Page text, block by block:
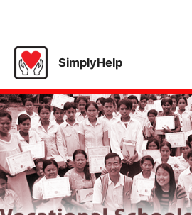
SimplyHelp